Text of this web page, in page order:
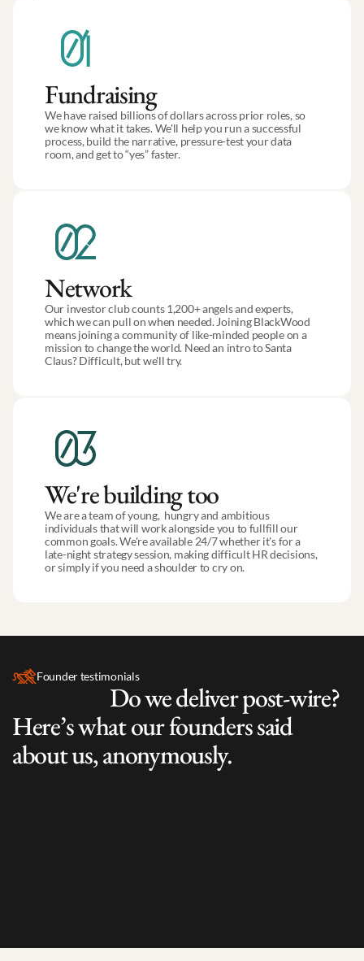
Fundraising
We have raised billions of dollars across prior roles, so
we know what it takes. We'll help you run a successful
process, build the narrative, pressure-test your data
room, and get to “yes” faster.
Network
Our investor club counts 1,200+ angels and experts,
which we can pull on when needed. Joining BlackWood
means joining a community of like-minded people on a
mission to change the world. Need an intro to Santa
Claus? Difficult, but we'll try.
We're building too
We are a team of young,  hungry and ambitious
individuals that will work alongside you to fullfill our
common goals. We're available 24/7 whether it's for a
late-night strategy session, making difficult HR decisions,
or simply if you need a shoulder to cry on.
Founder testimonials
Here’s what our founders said
about us, anonymously.